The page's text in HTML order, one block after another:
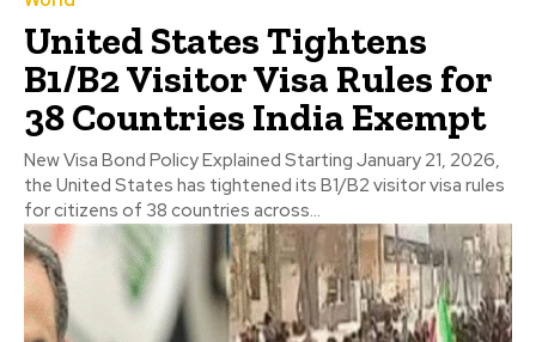
United States Tightens
B1/B2 Visitor Visa Rules for
38 Countries India Exempt
New Visa Bond Policy Explained Starting January 21, 2026,
the United States has tightened its B1/B2 visitor visa rules
for citizens of 38 countries across...